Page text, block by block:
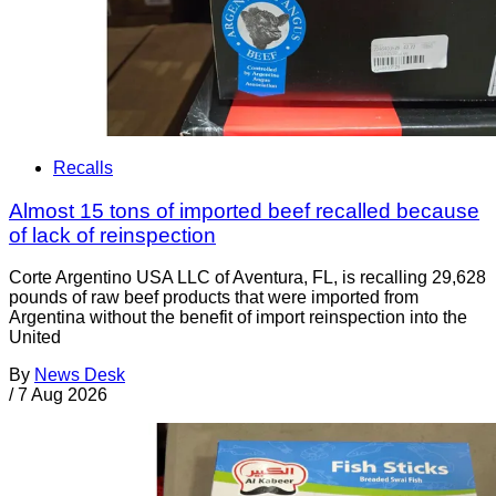
Recalls
Almost 15 tons of imported beef recalled because
of lack of reinspection
Corte Argentino USA LLC of Aventura, FL, is recalling 29,628
pounds of raw beef products that were imported from
Argentina without the benefit of import reinspection into the
United
By News Desk
/ 7 Aug 2026